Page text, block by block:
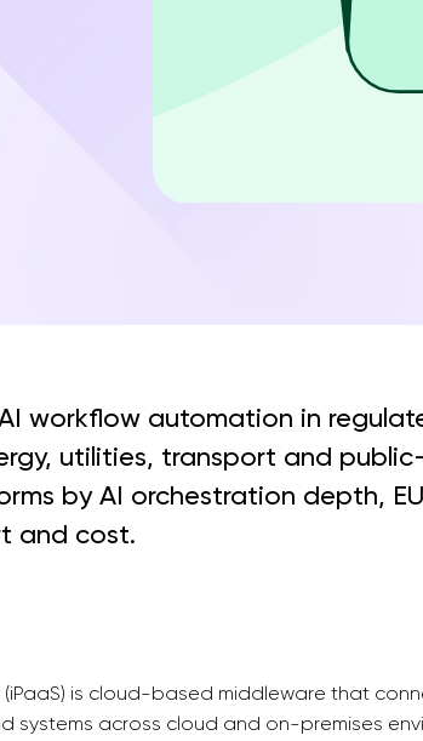
workflow automation in
utilities, transport and
by AI orchestration depth, EU
and cost.
is cloud-based middleware that
systems across cloud and on-premises